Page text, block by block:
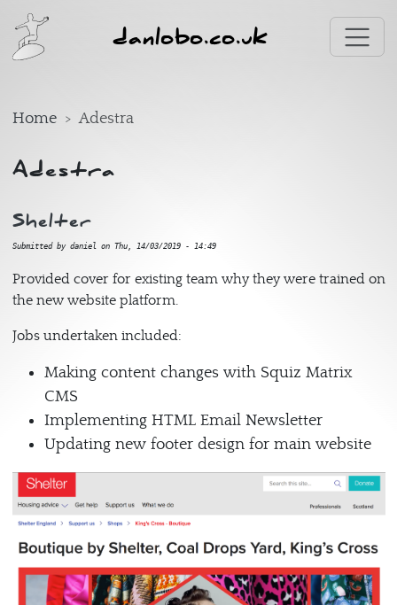
Skip to main content
danlobo.co.uk
Home Adestra
Adestra
Shelter
Submitted by daniel on Thu, 14/03/2019 - 14:49
Provided cover for existing team why they were trained on
the new website platform.
Jobs undertaken included:
Making content changes with Squiz Matrix
CMS
Implementing HTML Email Newsletter
Updating new footer design for main website